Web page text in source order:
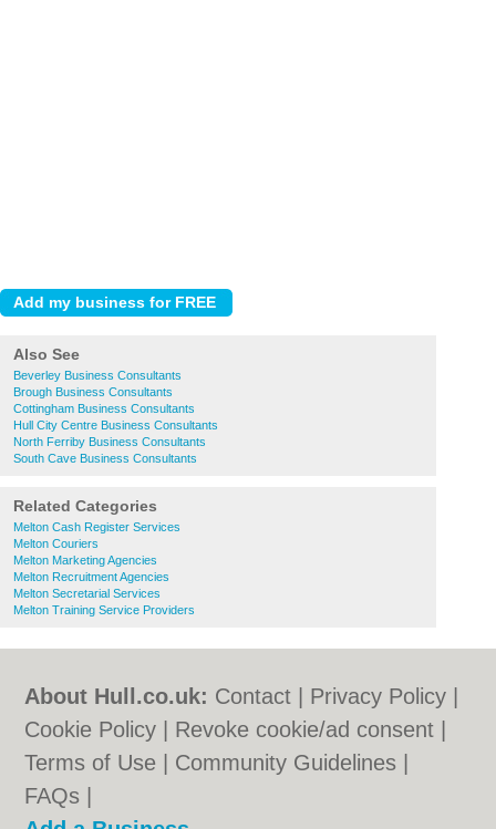
Also See
Beverley Business Consultants
Brough Business Consultants
Cottingham Business Consultants
Hull City Centre Business Consultants
North Ferriby Business Consultants
South Cave Business Consultants
Related Categories
Melton Cash Register Services
Melton Couriers
Melton Marketing Agencies
Melton Recruitment Agencies
Melton Secretarial Services
Melton Training Service Providers
About Hull.co.uk: Contact Privacy Policy
Cookie Policy
Revoke cookie/ad consent |
Terms of Use
Community Guidelines
FAQs